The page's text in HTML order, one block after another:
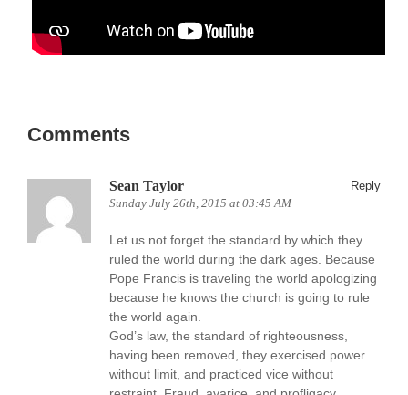
Comments
Sean Taylor
Sunday July 26th, 2015 at 03:45 AM
Reply
Let us not forget the standard by which they
ruled the world during the dark ages. Because
Pope Francis is traveling the world apologizing
because he knows the church is going to rule
the world again.
God’s law, the standard of righteousness,
having been removed, they exercised power
without limit, and practiced vice without